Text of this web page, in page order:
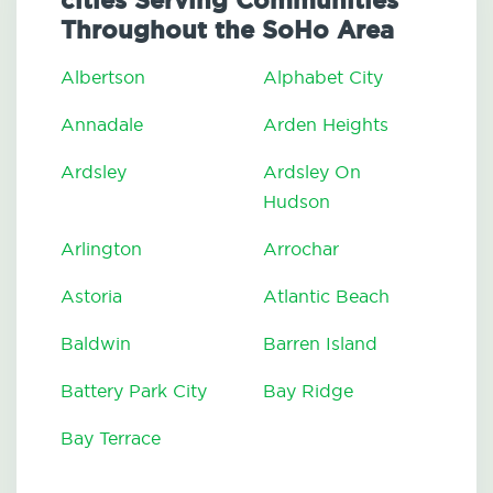
Throughout the SoHo Area
Albertson Alphabet City
Annadale Arden Heights
Ardsley
Ardsley On
Hudson
Arlington Arrochar
Astoria Atlantic Beach
Baldwin Barren Island
Battery Park City Bay Ridge
Bay Terrace